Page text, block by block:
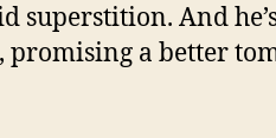
superstition. And
promising a better